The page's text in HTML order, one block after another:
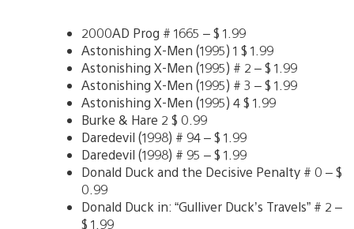
2000AD Prog # 1665 – $ 1.99
Astonishing X-Men (1995) 1 $ 1.99
Astonishing X-Men (1995) # 2 – $ 1.99
Astonishing X-Men (1995) # 3 – $ 1.99
Astonishing X-Men (1995) 4 $ 1.99
Burke & Hare 2 $ 0.99
Daredevil (1998) # 94 – $ 1.99
Daredevil (1998) # 95 – $ 1.99
Donald Duck and the Decisive Penalty # 0 – $
0.99
Donald Duck in: “Gulliver Duck’s Travels” # 2 –
$ 1.99